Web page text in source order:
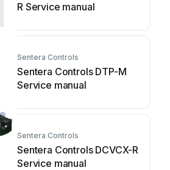
R Service manual
Sentera Controls
Sentera Controls DTP-M
Service manual
Sentera Controls
Sentera Controls DCVCX-R
Service manual